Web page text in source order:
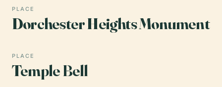
PLACE
Dorchester Heights Monument
PLACE
Temple Bell